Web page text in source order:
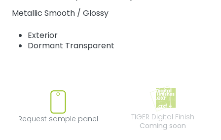
Metallic Smooth / Glossy
Exterior
Dormant Transparent
Request sample panel
Request sample panel
TIGER Digital
TIGER Digital Finish
Coming soon